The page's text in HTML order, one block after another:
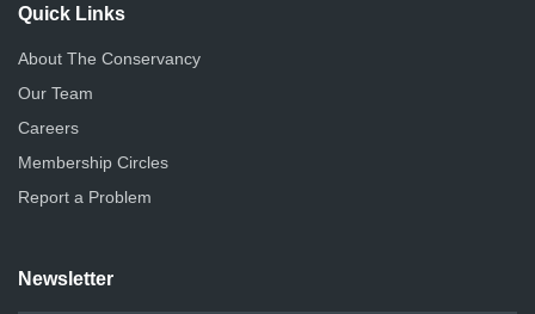
Quick Links
About The Conservancy
Our Team
Careers
Membership Circles
Report a Problem
Newsletter